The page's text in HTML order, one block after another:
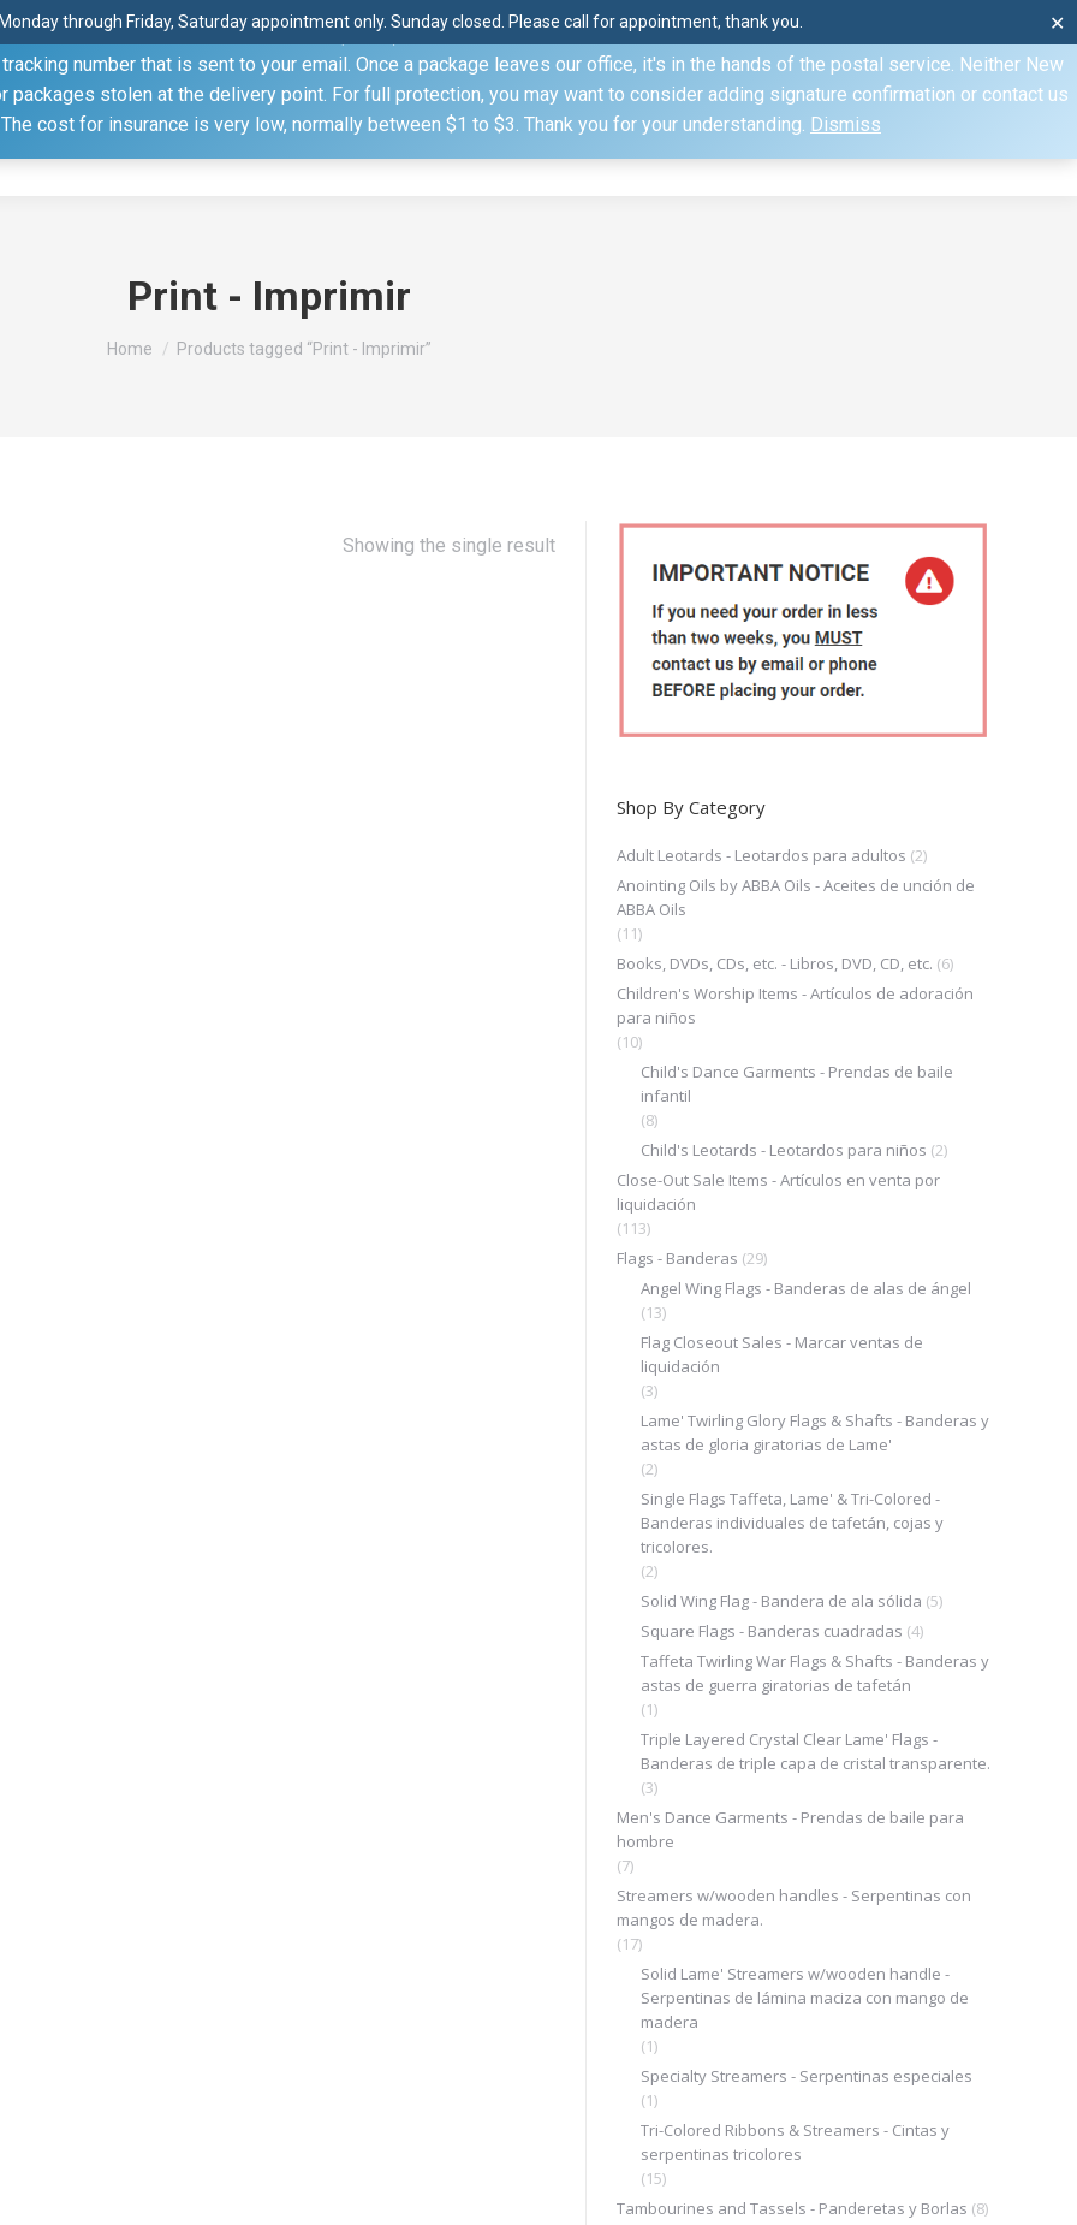
through Friday, Saturday appointment only. Sunday closed. Please call for appointment, thank you. ✕
the United States Postal Service (USPS) unless you specify otherwise. Domestic shipments can take 2 to 10 business
number that is sent to your email. Once a package leaves our office, it's in the hands of the postal service. Neither New
stolen at the delivery point. For full protection, you may want to consider adding signature confirmation or contact us
cost for insurance is very low, normally between $1 to $3. Thank you for your understanding. Dismiss
(815) 230.5332 Mon–Fri: 8am–4pm, Sat: by appointment only, Sun: Closed
Shop About Conference Schedule Contact
Print - Imprimir
You are here:
Home Products tagged “Print - Imprimir”
Showing the single result
Shop By Category
Adult Leotards - Leotardos para adultos (2)
Anointing Oils by ABBA Oils - Aceites de unción de
ABBA Oils
(11)
Books, DVDs, CDs, etc. - Libros, DVD, CD, etc. (6)
Children's Worship Items - Artículos de adoración
para niños
(10)
Child's Dance Garments - Prendas de baile
infantil
(8)
Child's Leotards - Leotardos para niños (2)
Close-Out Sale Items - Artículos en venta por
liquidación
(113)
Flags - Banderas (29)
Angel Wing Flags - Banderas de alas de ángel
(13)
Flag Closeout Sales - Marcar ventas de
liquidación
(3)
Lame' Twirling Glory Flags & Shafts - Banderas y
astas de gloria giratorias de Lame'
(2)
Single Flags Taffeta, Lame' & Tri-Colored -
Banderas individuales de tafetán, cojas y
tricolores.
(2)
Solid Wing Flag - Bandera de ala sólida (5)
Square Flags - Banderas cuadradas (4)
Taffeta Twirling War Flags & Shafts - Banderas y
astas de guerra giratorias de tafetán
(1)
Triple Layered Crystal Clear Lame' Flags -
Banderas de triple capa de cristal transparente.
(3)
Men's Dance Garments - Prendas de baile para
hombre
(7)
Streamers w/wooden handles - Serpentinas con
mangos de madera.
(17)
Solid Lame' Streamers w/wooden handle -
Serpentinas de lámina maciza con mango de
madera
(1)
Specialty Streamers - Serpentinas especiales
(1)
Tri-Colored Ribbons & Streamers - Cintas y
serpentinas tricolores
(15)
Tambourines and Tassels - Panderetas y Borlas (8)